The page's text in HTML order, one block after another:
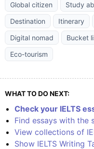
Global citizen
Study
Destination
Itinerary
Digital nomad
Bucket
Eco-tourism
WHAT TO DO NEXT:
Check your IELTS
Find essays with the
View collections of
Show IELTS Writing